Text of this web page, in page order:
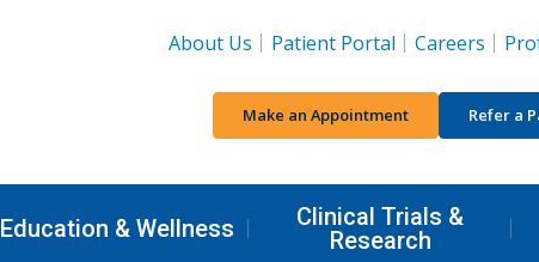
About Us
Patient Portal Careers
Make an Appointment Refer a
Education & Wellness
Clinical Trials &
Research